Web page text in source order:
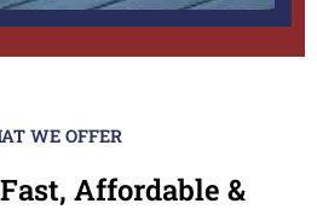
WE OFFER
Affordable &